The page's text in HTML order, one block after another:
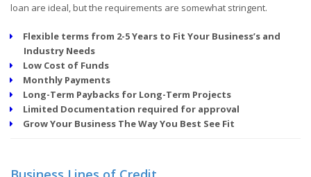
loan are ideal, but the requirements are somewhat stringent.
Flexible terms from 2-5 Years to Fit Your Business’s and
Industry Needs
Low Cost of Funds
Monthly Payments
Long-Term Paybacks for Long-Term Projects
Limited Documentation required for approval
Grow Your Business The Way You Best See Fit